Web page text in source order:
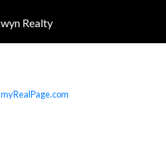
myRealPage.com